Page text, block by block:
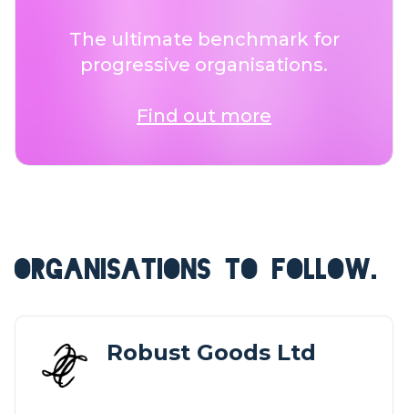
The ultimate benchmark for
progressive organisations.
Find out more
ORGANISATIONS TO FOLLOW.
Robust Goods Ltd